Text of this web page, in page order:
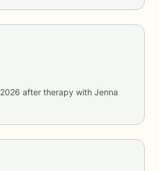
after therapy with Jenna